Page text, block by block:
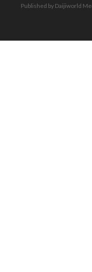
Published by Daijiworld